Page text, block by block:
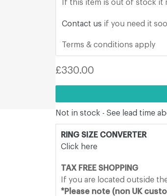
If this item is out of stock it
Contact us if you need it
Terms & conditions apply
Regular
£330.00
Not in stock - See lead time
RING SIZE CONVERTER
Click here
TAX FREE SHOPPING
If you are located outside
*Please note (non UK